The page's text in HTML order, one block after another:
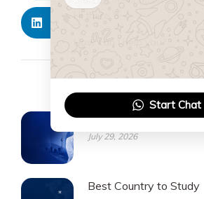
LinkedIn
Recent Posts
Medicine PG
July 29, 2026
Best Country to Study
Hi there 👋
How can I help you?
Start Chat